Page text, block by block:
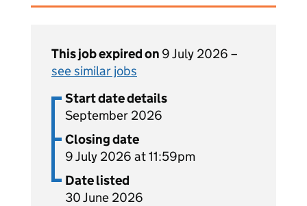
This job expired on 9 July 2026 –
see similar jobs
Start date details
September 2026
Closing date
9 July 2026 at 11:59pm
Date listed
30 June 2026